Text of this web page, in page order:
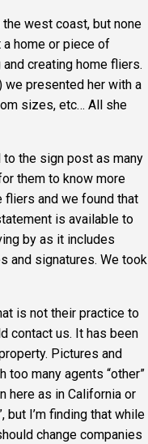
west coast, but none
home or piece of
creating home fliers.
we presented her with a
sizes, etc… All she
the sign post as many
them to know more
fliers and we found that
is available to
by as it includes
and signatures. We took
is not their practice to
contact us. It has been
Pictures and
too many agents “other”
here as in California or
, but I’m finding that while
change companies